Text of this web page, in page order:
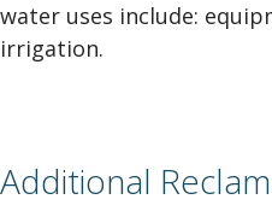
water uses include:
irrigation.
Additional